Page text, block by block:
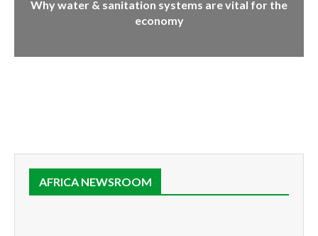
Why water & sanitation systems are vital for the
economy
AFRICA NEWSROOM